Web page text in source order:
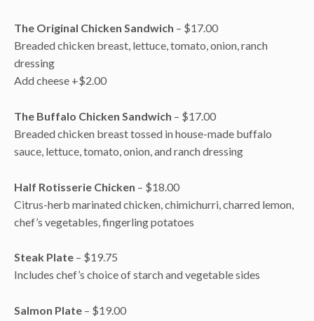
The Original Chicken Sandwich – $17.00
Breaded chicken breast, lettuce, tomato, onion, ranch
dressing
Add cheese +$2.00
The Buffalo Chicken Sandwich – $17.00
Breaded chicken breast tossed in house-made buffalo
sauce, lettuce, tomato, onion, and ranch dressing
Half Rotisserie Chicken – $18.00
Citrus-herb marinated chicken, chimichurri, charred lemon,
chef’s vegetables, fingerling potatoes
Steak Plate – $19.75
Includes chef’s choice of starch and vegetable sides
Salmon Plate – $19.00